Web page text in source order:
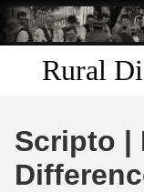
Rural
Discover
Scripto |